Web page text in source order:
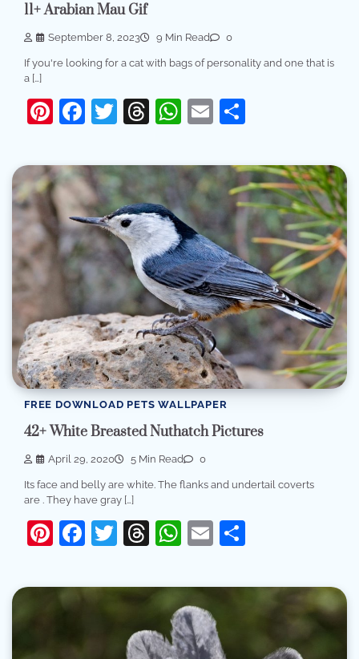
11+ Arabian Mau Gif
September 8, 2023 9 Min Read 0
If you're looking for a cat with bags of personality and one that is
a […]
Pinterest
Facebook
Twitter
Threads
WhatsApp
Email
FREE DOWNLOAD PETS WALLPAPER
42+ White Breasted Nuthatch Pictures
April 29, 2020 5 Min Read 0
Its face and belly are white. The flanks and undertail coverts
are . They have gray […]
Pinterest
Facebook
Twitter
Threads
WhatsApp
Email